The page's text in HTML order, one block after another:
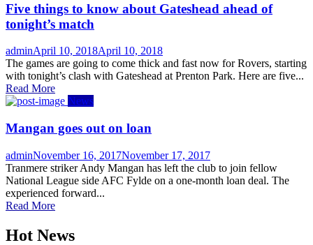
Five things to know about Gateshead ahead of
tonight’s match
Author
adminPosted
on
April 10, 2018April 10, 2018
The games are going to come thick and fast now for Rovers, starting
with tonight’s clash with Gateshead at Prenton Park. Here are five...
Read More
News
Mangan goes out on loan
Author
adminPosted
on
November 16, 2017November 17, 2017
Tranmere striker Andy Mangan has left the club to join fellow
National League side AFC Fylde on a one-month loan deal. The
experienced forward...
Read More
Hot News